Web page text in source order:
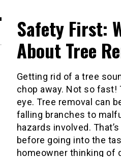
Safety First:
About Tree
Getting rid of a tree
chop away. Not so fast!
eye. Tree removal can
falling branches to
hazards involved.
before going into the
homeowner thinking of